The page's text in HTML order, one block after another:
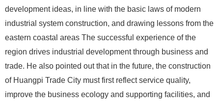
development ideas, in line with the basic laws of modern
industrial system construction, and drawing lessons from the
eastern coastal areas The successful experience of the
region drives industrial development through business and
trade. He also pointed out that in the future, the construction
of Huangpi Trade City must first reflect service quality,
improve the business ecology and supporting facilities, and